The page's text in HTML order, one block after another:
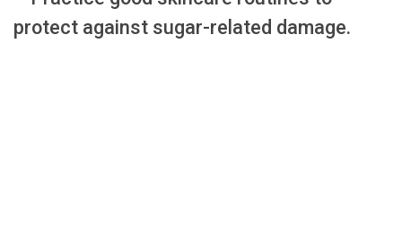
protect against sugar-related damage.